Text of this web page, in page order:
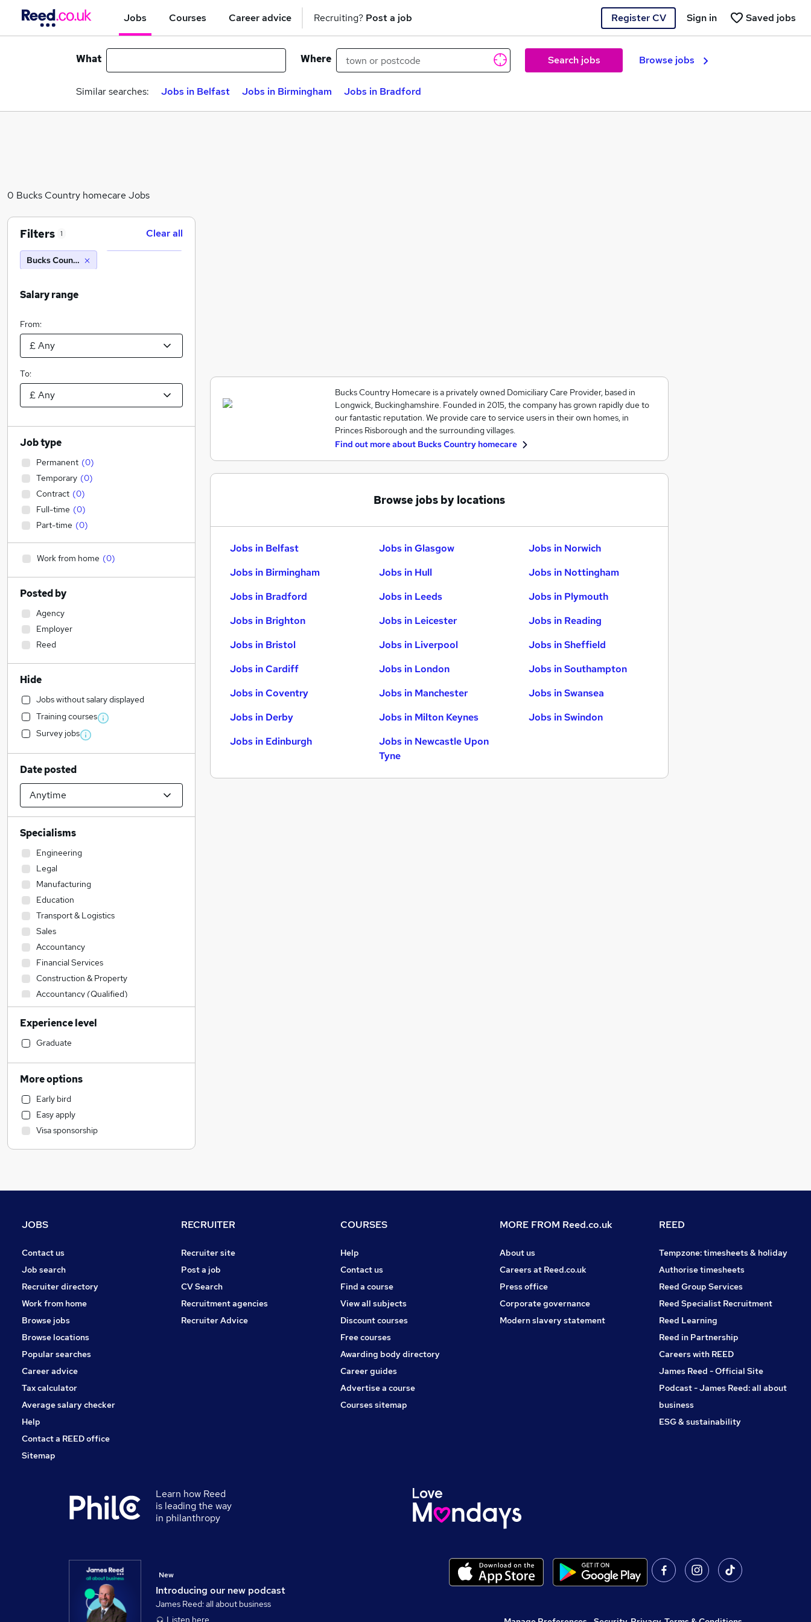
Jobs Courses Career advice Recruiting? Post a job Register CV Saved jobs
Sign in
What Where Search jobs Browse jobs
Similar searches: Jobs in Belfast Jobs in Birmingham Jobs in Bradford
0 Bucks Country homecare Jobs
Bucks Country Homecare is a privately owned Domiciliary Care Provider, based in
Longwick, Buckinghamshire. Founded in 2015, the company has grown rapidly due to
our fantastic reputation. We provide care to service users in their own homes, in
Princes Risborough and the surrounding villages.
Find out more about Bucks Country homecare
Browse jobs by locations
Jobs in Belfast
Jobs in Birmingham
Jobs in Bradford
Jobs in Brighton
Jobs in Bristol
Jobs in Cardiff
Jobs in Coventry
Jobs in Derby
Jobs in Edinburgh
Jobs in Glasgow
Jobs in Hull
Jobs in Leeds
Jobs in Leicester
Jobs in Liverpool
Jobs in London
Jobs in Manchester
Jobs in Milton Keynes
Jobs in Newcastle Upon
Tyne
Jobs in Norwich
Jobs in Nottingham
Jobs in Plymouth
Jobs in Reading
Jobs in Sheffield
Jobs in Southampton
Jobs in Swansea
Jobs in Swindon
Filters 1 Clear all
Bucks Country homecare
Salary range
From:
To:
Job type
Permanent (0)
Temporary (0)
Contract (0)
Full-time (0)
Part-time (0)
Work from home (0)
Posted by
Agency
Employer
Reed
Hide
Jobs without salary displayed
Training courses
Survey jobs
Date posted
Specialisms
Engineering
Legal
Manufacturing
Education
Transport & Logistics
Sales
Accountancy
Financial Services
Construction & Property
Accountancy (Qualified)
Retail
IT & Telecoms
Admin, Secretarial & PA
Health & Medicine
Customer Service
Human Resources
Recruitment Consultancy
Purchasing
Motoring & Automotive
Estate Agency
Energy
Security & Safety
Hospitality & Catering
Charity & Voluntary
Scientific
Training
Leisure & Tourism
Media, Digital & Creative
Apprenticeships
Experience level
Graduate
More options
Early bird
Easy apply
Visa sponsorship
JOBS
Contact us
Job search
Recruiter directory
Work from home
Browse jobs
Browse locations
Popular searches
Career advice
Tax calculator
Average salary checker
Help
Contact a REED office
Sitemap
RECRUITER
Recruiter site
Post a job
CV Search
Recruitment agencies
Recruiter Advice
COURSES
Help
Contact us
Find a course
View all subjects
Discount courses
Free courses
Awarding body directory
Career guides
Advertise a course
Courses sitemap
MORE FROM Reed.co.uk
About us
Careers at Reed.co.uk
Press office
Corporate governance
Modern slavery statement
REED
Tempzone: timesheets & holiday
Authorise timesheets
Reed Group Services
Reed Specialist Recruitment
Reed Learning
Reed in Partnership
Careers with REED
James Reed - Official Site
Podcast - James Reed: all about
business
ESG & sustainability
Learn how Reed
is leading the way
in philanthropy
Introducing our new podcast
New
James Reed: all about business
Listen here